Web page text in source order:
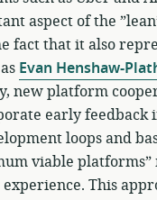
aspect of the
fact that it also
Evan Henshaw-
new platform
early feedback
loops and
viable
This